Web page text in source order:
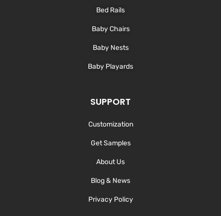
Bed Rails
Baby Chairs
Baby Nests
Baby Playards
SUPPORT
Customization
Get Samples
About Us
Blog & News
Privacy Policy